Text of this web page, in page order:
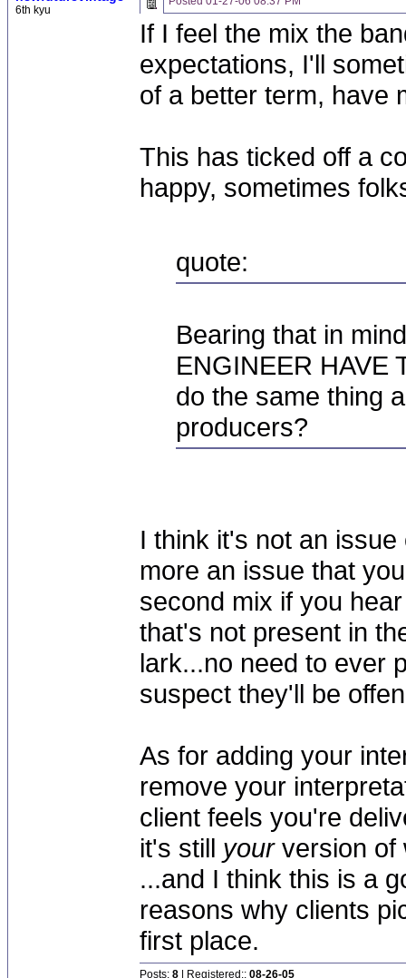
6th kyu
If I feel the mix the
expectations, I'll
of a better term, have
This has ticked off a
happy, sometimes
quote:
Bearing that in
ENGINEER HAVE
do the same thing
producers?
I think it's not an
more an issue that
second mix if you
that's not present in
lark...no need to ever
suspect they'll be
As for adding your
remove your
client feels you're
it's still yourversion of
...and I think this is a
reasons why clients
first place.
Posts: 8 | Registered:: 08-26-05